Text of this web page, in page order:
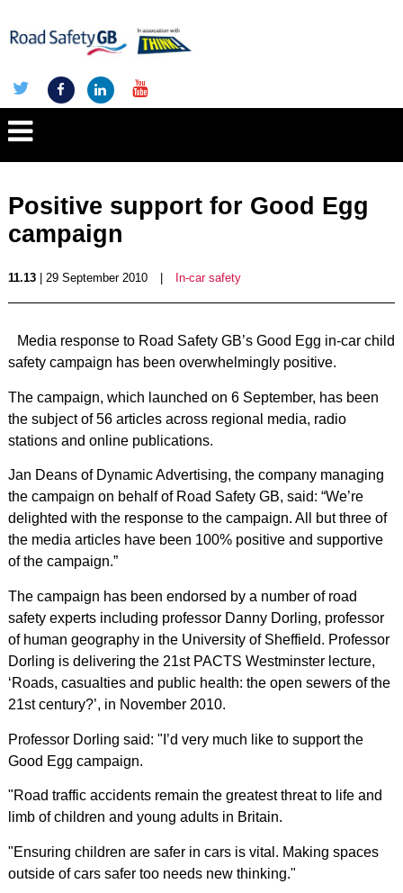
Positive support for Good Egg
campaign
11.13| 29 September 2010 In-car safety
Media response to Road Safety GB’s Good Egg in-car child
safety campaign has been overwhelmingly positive.
The campaign, which launched on 6 September, has been
the subject of 56 articles across regional media, radio
stations and online publications.
Jan Deans of Dynamic Advertising, the company managing
the campaign on behalf of Road Safety GB, said: “We’re
delighted with the response to the campaign. All but three of
the media articles have been 100% positive and supportive
of the campaign.”
The campaign has been endorsed by a number of road
safety experts including professor Danny Dorling, professor
of human geography in the University of Sheffield. Professor
Dorling is delivering the 21st PACTS Westminster lecture,
‘Roads, casualties and public health: the open sewers of the
21st century?’, in November 2010.
Professor Dorling said: "I’d very much like to support the
Good Egg campaign.
"Road traffic accidents remain the greatest threat to life and
limb of children and young adults in Britain.
"Ensuring children are safer in cars is vital. Making spaces
outside of cars safer too needs new thinking."